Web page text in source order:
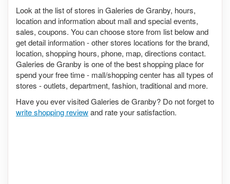
Look at the list of stores in Galeries de Granby, hours,
location and information about mall and special events,
sales, coupons. You can choose store from list below and
get detail information - other stores locations for the brand,
location, shopping hours, phone, map, directions contact.
Galeries de Granby is one of the best shopping place for
spend your free time - mall/shopping center has all types of
stores - outlets, department, fashion, traditional and more.
Have you ever visited Galeries de Granby? Do not forget to
write shopping reviewand rate your satisfaction.